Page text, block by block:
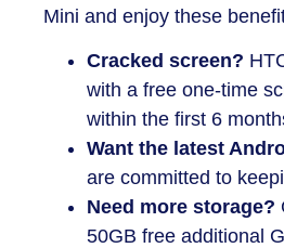
Mini and enjoy these
Cracked screen?
with a free one-time
within the first 6
Want the latest
are committed to
Need more storage?
50GB free additional